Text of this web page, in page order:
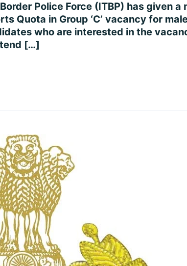
Police Force (ITBP) has given
Quota in Group ‘C’ vacancy for
who are interested in the
[…]